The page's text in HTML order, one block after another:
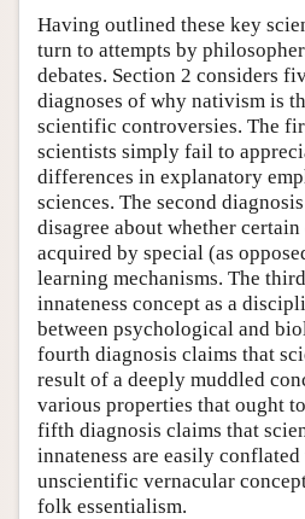
Having outlined these key
turn to attempts by
debates. Section 2 considers
diagnoses of why nativism is
scientific controversies. The
scientists simply fail to
differences in explanatory
sciences. The second
disagree about whether
acquired by special (as
learning mechanisms. The
innateness concept as a
between psychological and
fourth diagnosis claims that
result of a deeply muddled
various properties that ought
fifth diagnosis claims that
innateness are easily
unscientific vernacular
folk essentialism.